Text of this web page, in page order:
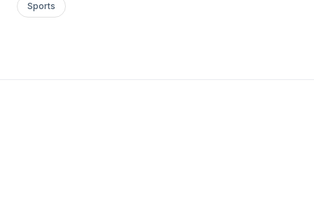
Sports